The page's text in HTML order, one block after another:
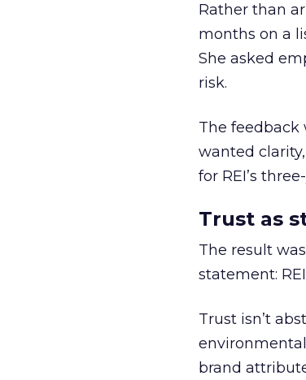
Rather than
months on a
She asked
risk.
The feedback
wanted
for REI’s
Trust as
The result
statement:
Trust isn’t
brand